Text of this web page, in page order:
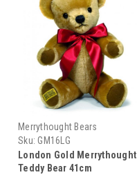
Merrythought Bears
Sku: GM16LG
London Gold Merrythought
Teddy Bear 41cm